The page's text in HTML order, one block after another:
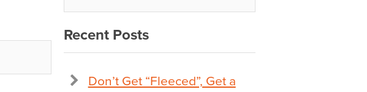
Recent Posts
Don’t Get “Fleeced”, Get a